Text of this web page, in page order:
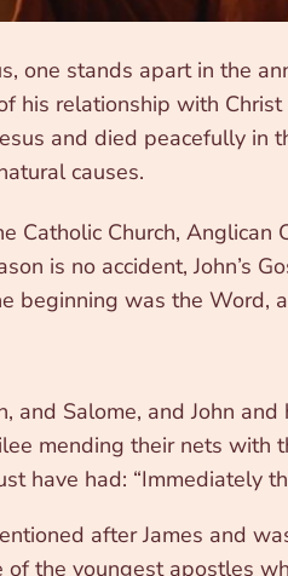
one stands apart in the
his relationship with
and died peacefully
causes.
Catholic Church, Anglican
is no accident, John’s
beginning was the
and Salome, and John
mending their nets
have had: “Immediately
after James and
the youngest apostles